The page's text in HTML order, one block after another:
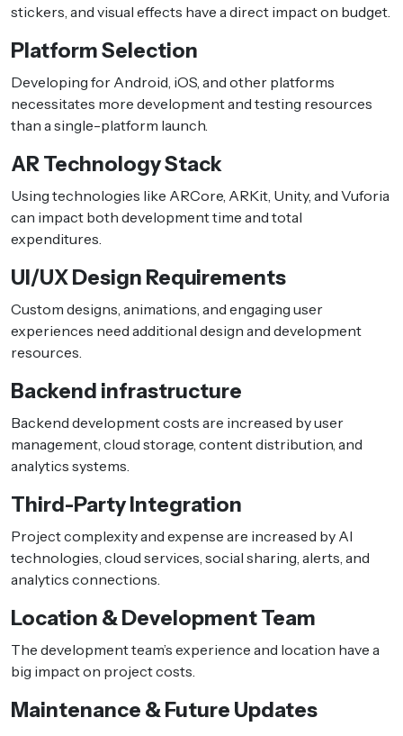
stickers, and visual effects have a direct impact on budget.
Platform Selection
Developing for Android, iOS, and other platforms
necessitates more development and testing resources
than a single-platform launch.
AR Technology Stack
Using technologies like ARCore, ARKit, Unity, and Vuforia
can impact both development time and total
expenditures.
UI/UX Design Requirements
Custom designs, animations, and engaging user
experiences need additional design and development
resources.
Backend infrastructure
Backend development costs are increased by user
management, cloud storage, content distribution, and
analytics systems.
Third-Party Integration
Project complexity and expense are increased by AI
technologies, cloud services, social sharing, alerts, and
analytics connections.
Location & Development Team
The development team’s experience and location have a
big impact on project costs.
Maintenance & Future Updates